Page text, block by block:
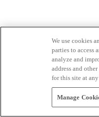
We use cookies
parties to access
analyze and
address and
for this site at
Manage